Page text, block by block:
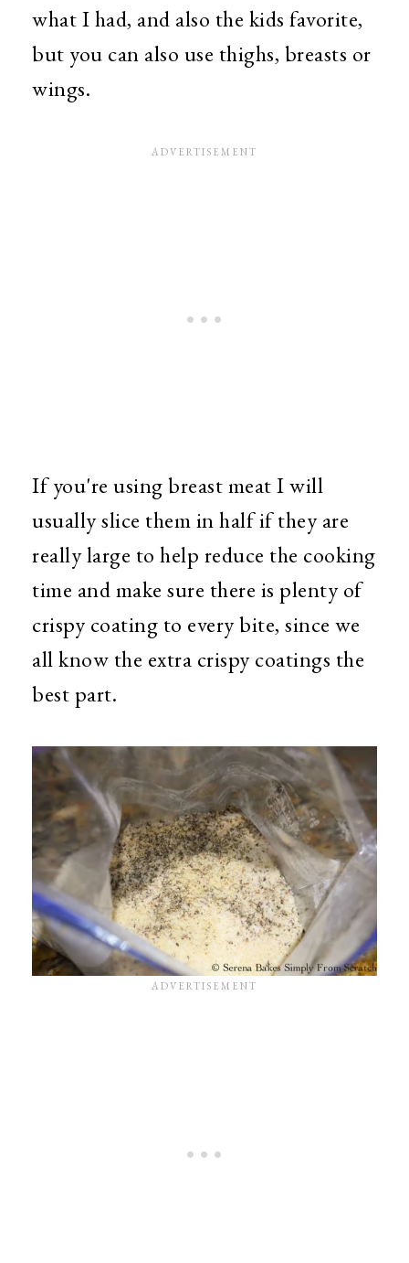
what I had, and also the kids favorite,
but you can also use thighs, breasts or
wings.
If you're using breast meat I will
usually slice them in half if they are
really large to help reduce the cooking
time and make sure there is plenty of
crispy coating to every bite, since we
all know the extra crispy coatings the
best part.